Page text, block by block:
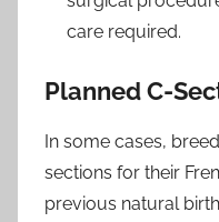
care required.
Planned C-
In some cases,
sections for their
previous natural